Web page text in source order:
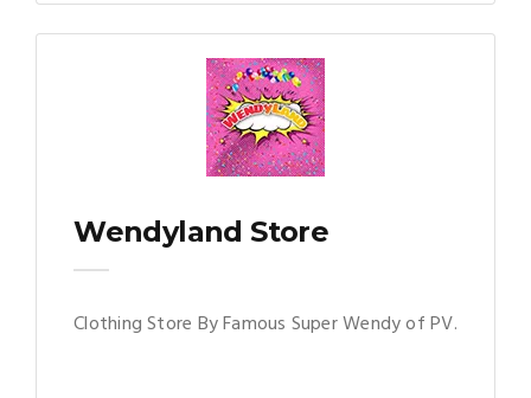
Wendyland Store
Clothing Store By Famous Super Wendy of PV.